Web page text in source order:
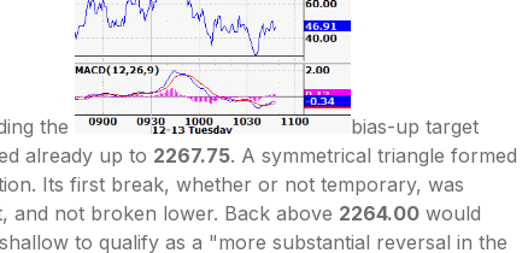
the
bias-up target
already up to 2267.75. A symmetrical triangle formed
Its first break, whether or not temporary, was
and not broken lower. Back above 2264.00 would
to qualify as a "more substantial reversal in the